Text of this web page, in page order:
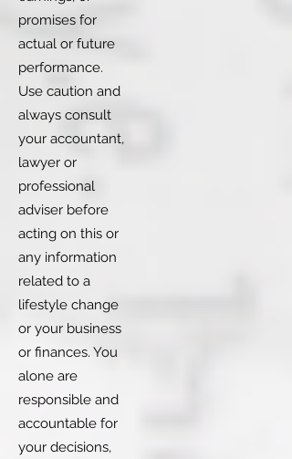
promises for
actual or future
performance.
Use caution and
always consult
your accountant,
lawyer or
professional
adviser before
acting on this or
any information
related to a
lifestyle change
or your business
or finances. You
alone are
responsible and
accountable for
your decisions,